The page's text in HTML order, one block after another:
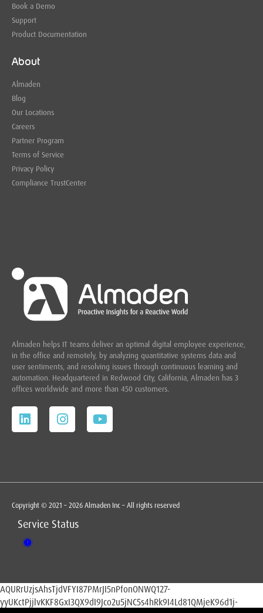
Almaden helps IT teams deliver an optimal digital employee experience,
in the office and remotely, by analyzing quantitative systems data and
user sentiments, and resolving issues through continuous learning and
automation. Headquartered in Redwood City, California, Almaden has 3
offices worldwide and more than 450 customers.
Book a Demo
Support
Product Documentation
About
Almaden
Blog
Our Locations
Careers
Partner Program
Terms of Service
Privacy Policy
Compliance TrustCenter
Copyright © 2021 – 2026 Almaden Inc – All rights reserved
Service Status
AQURrUzjsAhsTjdVFYI87PMrJI5nPfonONWQ127-
yyUKctPjjlvKKF8GxI3QX9dI9Jco2u5jNC5s4hRk9I4Ld81QMjeK96d1j-